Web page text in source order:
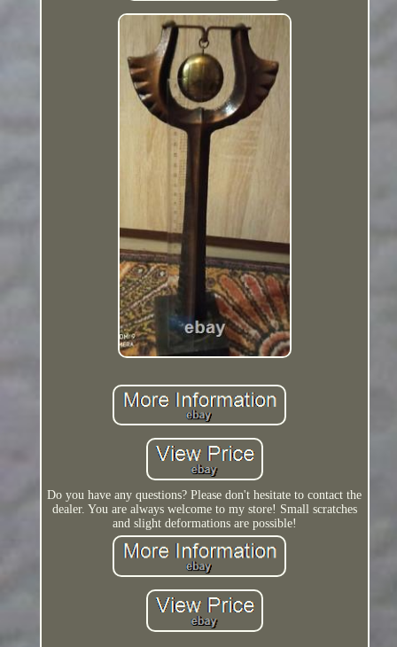
Do you have any questions? Please don't hesitate to contact the
dealer. You are always welcome to my store! Small scratches
and slight deformations are possible!